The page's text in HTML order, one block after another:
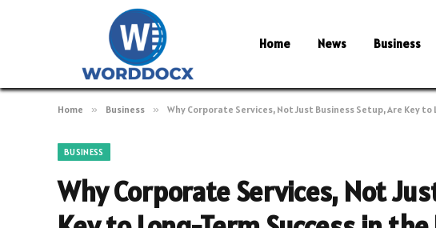
Home News Business
Home » Business » Why Corporate Services, Not Just Business Setup, Are Key to
BUSINESS
Why Corporate Services, Not